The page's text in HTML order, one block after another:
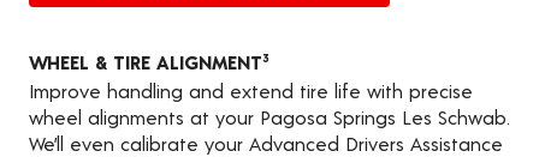
WHEEL & TIRE ALIGNMENT3
Improve handling and extend tire life with precise
wheel alignments at your Pagosa Springs Les Schwab.
We’ll even calibrate your Advanced Drivers Assistance